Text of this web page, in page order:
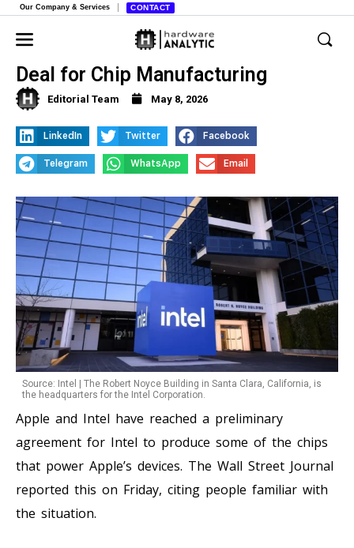
Our Company & Services CONTACT
Apple and Intel Reportedly Strike
Deal for Chip Manufacturing
Editorial Team May 8, 2026
LinkedIn Twitter Facebook
Telegram WhatsApp Email
Source: Intel | The Robert Noyce Building in Santa Clara, California, is
the headquarters for the Intel Corporation.
Apple and Intel have reached a preliminary
agreement for Intel to produce some of the chips
that power Apple’s devices. The Wall Street Journal
reported this on Friday, citing people familiar with
the situation.